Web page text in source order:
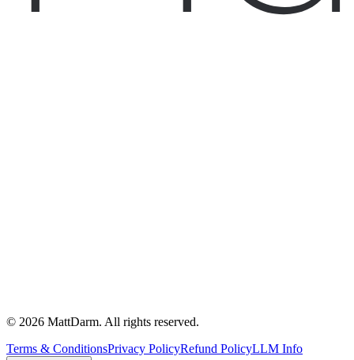
© 2026 MattDarm. All rights reserved.
Terms & ConditionsPrivacy PolicyRefund PolicyLLM Info